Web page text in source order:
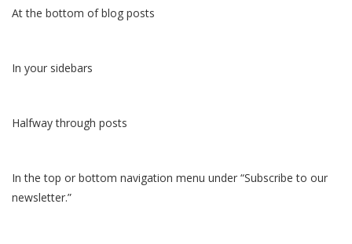
At the bottom of blog posts
In your sidebars
Halfway through posts
In the top or bottom navigation menu under “Subscribe to our
newsletter.”